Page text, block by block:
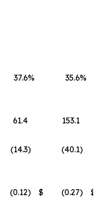
37.6% 35.6%
61.4
153.1
(14.3) (40.1)
(0.12) $ (0.27) $